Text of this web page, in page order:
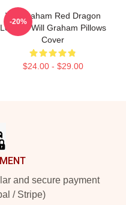
Will Graham Red Dragon
Legend Will Graham Pillows
Cover
$24.00 - $29.00
-20%
and secure payment
/ Stripe)